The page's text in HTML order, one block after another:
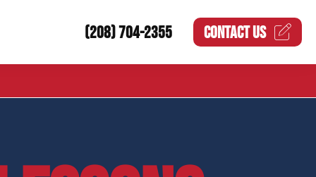
(208) 704-2355 CONTACT US